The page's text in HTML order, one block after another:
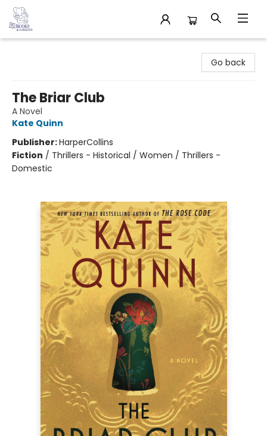
Go back
The Briar Club
A Novel
Kate Quinn
Publisher:HarperCollins
Fiction / Thrillers - Historical / Women / Thrillers -
Domestic